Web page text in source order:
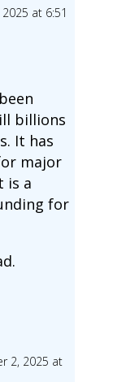
at 6:51
billions
It has
major
is a
for
2, 2025 at